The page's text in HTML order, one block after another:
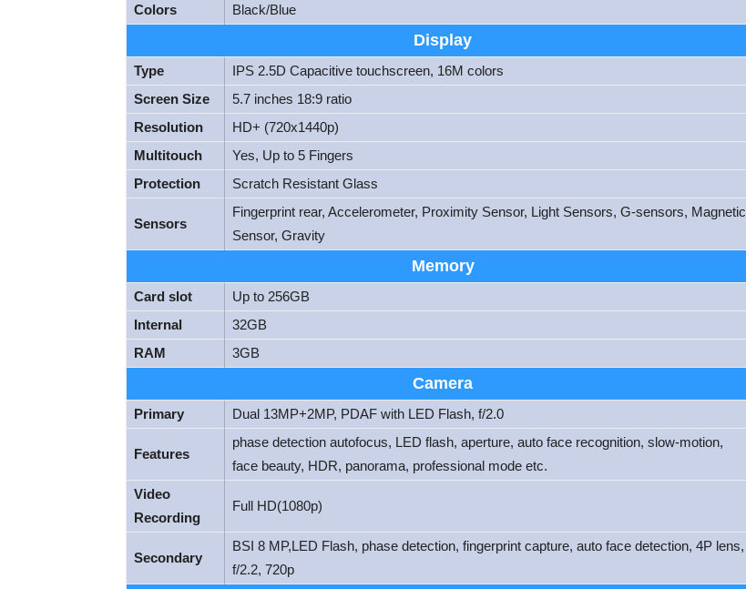
Colors
Black/Blue
Display
Type
IPS 2.5D Capacitive touchscreen, 16M colors
Screen Size
5.7 inches 18:9 ratio
Resolution
HD+ (720x1440p)
Multitouch
Yes, Up to 5 Fingers
Protection
Scratch Resistant Glass
Sensors
Fingerprint rear, Accelerometer, Proximity Sensor, Light Sensors, G-sensors, Magnetic
Sensor, Gravity
Memory
Card slot
Up to 256GB
Internal
32GB
RAM
3GB
Camera
Primary Dual 13MP+2MP, PDAF with LED Flash, f/2.0
Features
phase detection autofocus, LED flash, aperture, auto face recognition, slow-motion,
face beauty, HDR, panorama, professional mode etc.
Video
Recording
Full HD(1080p)
Secondary
BSI 8 MP,LED Flash, phase detection, fingerprint capture, auto face detection, 4P lens,
f/2.2, 720p